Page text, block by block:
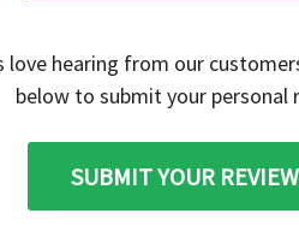
love hearing from our
below to submit your personal
SUBMIT YOUR REVIEW